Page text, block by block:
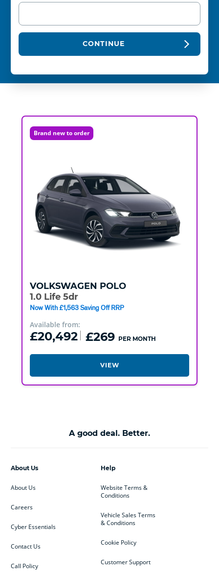
CONTINUE
Brand new to order
VOLKSWAGEN POLO
1.0 Life 5dr
Now With £1,563 Saving Off RRP
Available from:
£20,492 £269 PER MONTH
VIEW
A good deal. Better.
Help
Website Terms &
Conditions
Vehicle Sales Terms
& Conditions
Cookie Policy
Customer Support
About Us
About Us
Careers
Cyber Essentials
Contact Us
Call Policy